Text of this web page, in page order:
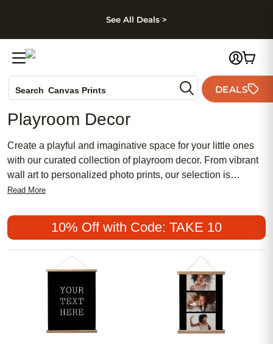
Skip to footer
See All Deals >
Search Canvas Prints
Holiday Cards
Wedding Invites
DEALS
Playroom Decor
Create a playful and imaginative space for your little ones
with our curated collection of playroom decor. From vibrant
wall art to personalized photo prints, our selection is
designed to inspire creativity and fun. Transform your
run wild and memories can be made. Browse through our
assortment of charming decor pieces to add a touch of
magic to your child's play area.
Read More
10% Off with Code: TAKE 10